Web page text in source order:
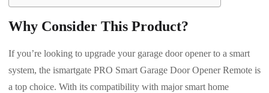
Why Consider This Product?
If you’re looking to upgrade your garage door opener to a smart
system, the ismartgate PRO Smart Garage Door Opener Remote is
a top choice. With its compatibility with major smart home